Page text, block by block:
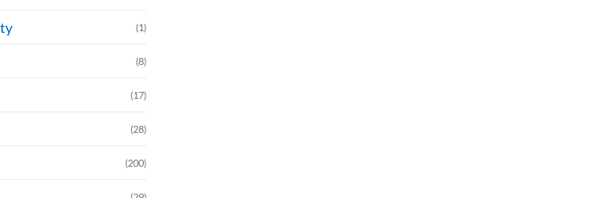
(1)
(8)
(17)
(28)
(200)